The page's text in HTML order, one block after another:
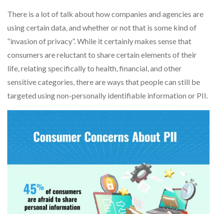
There is a lot of talk about how companies and agencies are
using certain data, and whether or not that is some kind of
“invasion of privacy”. While it certainly makes sense that
consumers are reluctant to share certain elements of their
life, relating specifically to health, financial, and other
sensitive categories, there are ways that people can still be
targeted using non-personally identifiable information or PII.